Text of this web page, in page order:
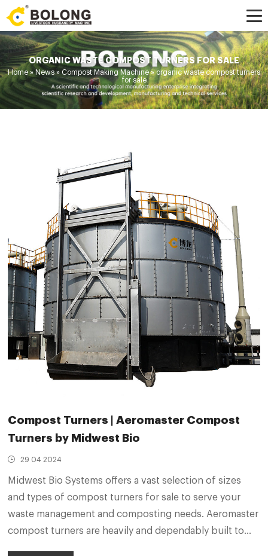
ORGANIC WASTE COMPOST TURNERS FOR SALE
Home » News» Compost Making Machine»organic waste compost turners
for sale
Compost Turners | Aeromaster Compost
Turners by Midwest Bio
29 04 2024
Midwest Bio Systems offers a vast selection of sizes
and types of compost turners for sale to serve your
waste management and composting needs. Aeromaster
compost turners are heavily and dependably built to